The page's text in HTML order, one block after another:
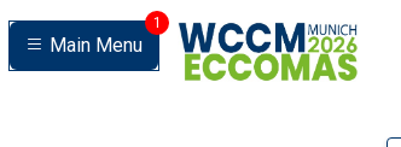
Main Menu
1